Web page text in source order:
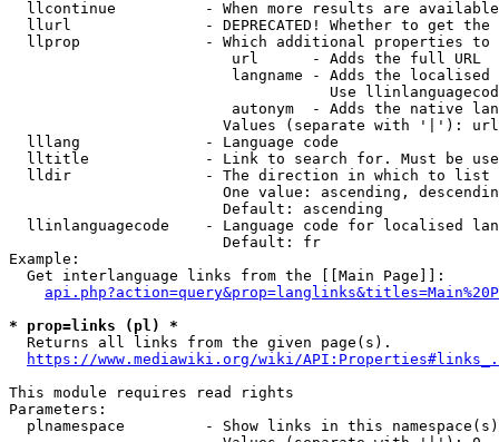
llcontinue          - When more results are
llurl               - DEPRECATED! Whether to get
llprop              - Which additional properties
                         url      - Adds the full URL
langname - Adds the
Use
autonym  - Adds the native
Values (separate with '|'):
  lllang              - Language code
lltitle             - Link to search for. Must be
  lldir               - The direction in which to list
One value: ascending,
                        Default: ascending
llinlanguagecode    - Language code for localised
                        Default: fr
Example:
  Get interlanguage links from the [[Main Page]]:
* prop=links (pl) *
  Returns all links from the given page(s).
https://www.mediawiki.org/wiki/
This module requires read rights
Parameters:
plnamespace         - Show links in this